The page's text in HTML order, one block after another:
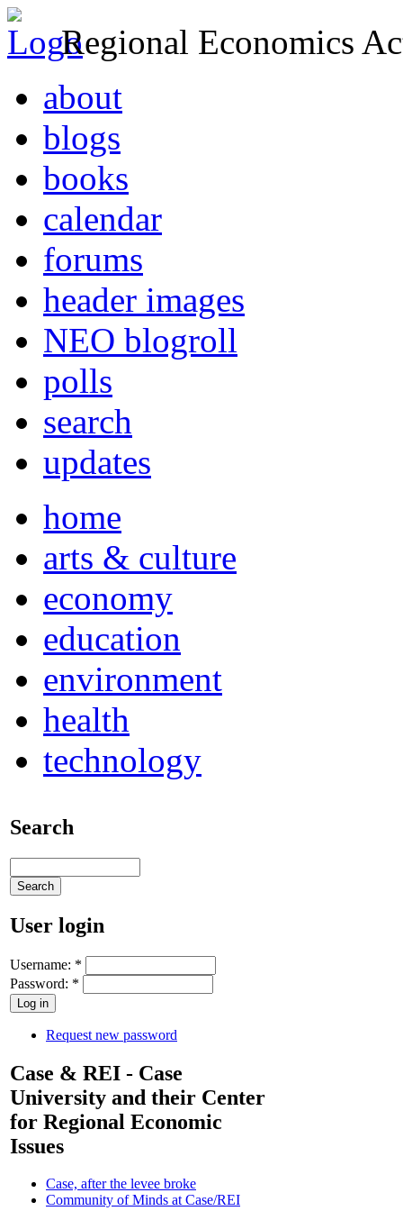
Regional Economics
about
blogs
books
calendar
forums
header images
NEO blogroll
polls
search
updates
home
arts & culture
economy
education
environment
health
technology
Search
User login
Username: *
Password: *
Request new password
Case & REI - Case
University and their Center
for Regional Economic
Issues
Case, after the levee broke
Community of Minds at Case/REI